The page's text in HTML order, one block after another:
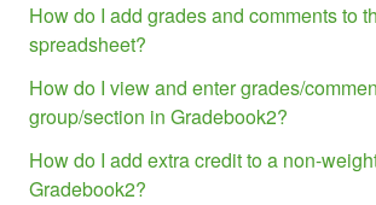
How do I add grades and comments to
spreadsheet?
How do I view and enter grades/
group/section in Gradebook2?
How do I add extra credit to a non-
Gradebook2?